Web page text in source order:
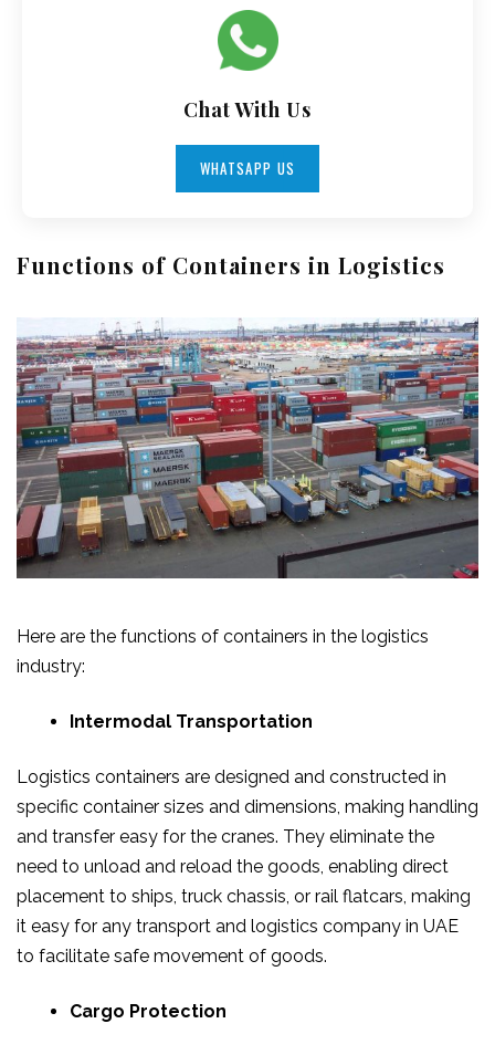
Chat With Us
WHATSAPP US
Functions of Containers in Logistics
Here are the functions of containers in the logistics
industry:
Intermodal Transportation
Logistics containers are designed and constructed in
specific container sizes and dimensions, making handling
and transfer easy for the cranes. They eliminate the
need to unload and reload the goods, enabling direct
placement to ships, truck chassis, or rail flatcars, making
it easy for any transport and logistics company in UAE
to facilitate safe movement of goods.
Cargo Protection